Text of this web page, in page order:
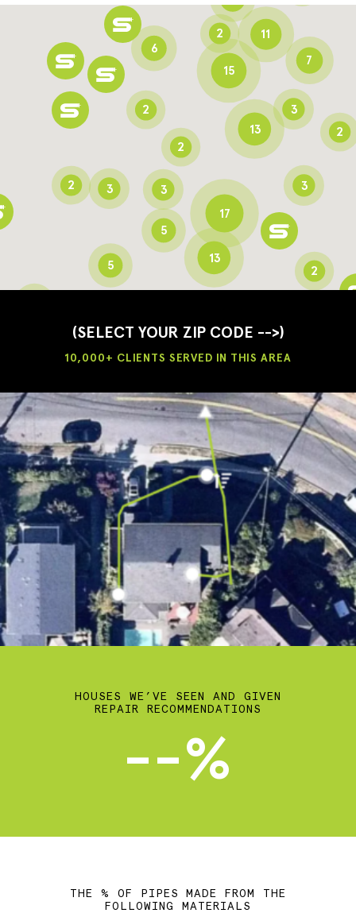
(SELECT YOUR ZIP CODE -->)
10,000+ CLIENTS SERVED IN THIS AREA
HOUSES WE’VE SEEN AND GIVEN
REPAIR RECOMMENDATIONS
--%
THE % OF PIPES MADE FROM THE
FOLLOWING MATERIALS
15
11
3
13
3
2
2
7
2
5
3
5
3
2
3
2
6
13
2
17